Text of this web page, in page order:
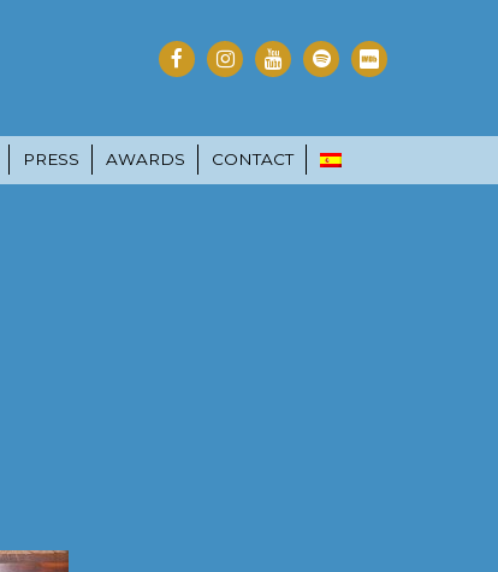
PRESS AWARDS CONTACT